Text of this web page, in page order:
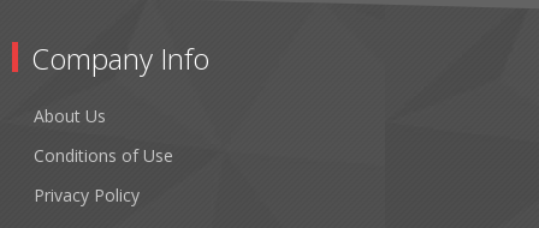
Company Info
About Us
Conditions of Use
Privacy Policy